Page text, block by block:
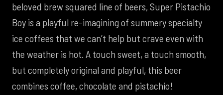
beloved brew squared line of beers, Super Pistachio
Boy is a playful re-imagining of summery specialty
ice coffees that we can’t help but crave even with
the weather is hot. A touch sweet, a touch smooth,
but completely original and playful, this beer
combines coffee, chocolate and pistachio!